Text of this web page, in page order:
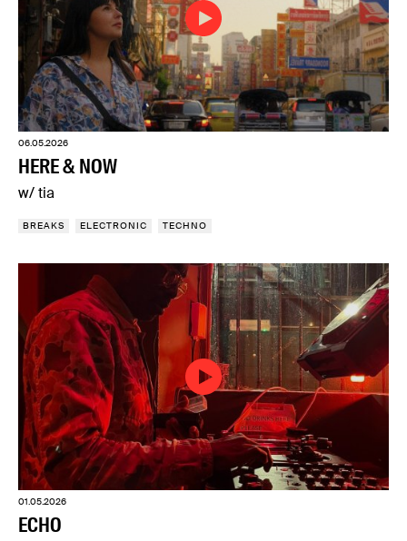
06.05.2026
HERE & NOW
w/ tia
BREAKS ELECTRONIC TECHNO
01.05.2026
ECHO